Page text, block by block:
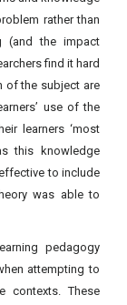
rather than
(and the impact
find it hard
of the subject are
use of the
learners ‘most
this knowledge
to include
was able to
pedagogy
attempting to
contexts. These